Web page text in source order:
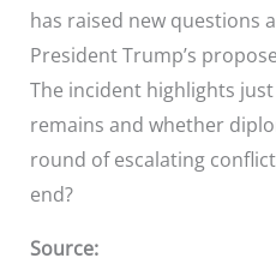
has raised new questions
President Trump’s
The incident highlights
remains and whether
round of escalating
end?
Source: